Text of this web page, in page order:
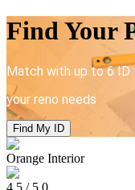
Find Your
Match with up to 6 ID
your reno needs
Find My ID
Orange Interior
4.5 / 5.0